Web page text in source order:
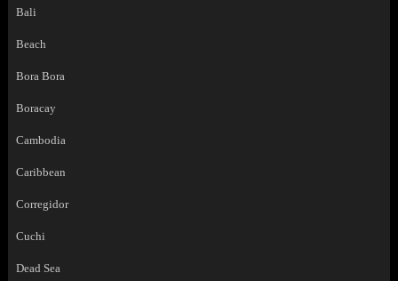
Bali
Beach
Bora Bora
Boracay
Cambodia
Caribbean
Corregidor
Cuchi
Dead Sea